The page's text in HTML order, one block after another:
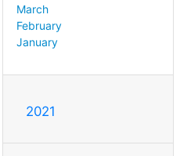
March
February
January
2021